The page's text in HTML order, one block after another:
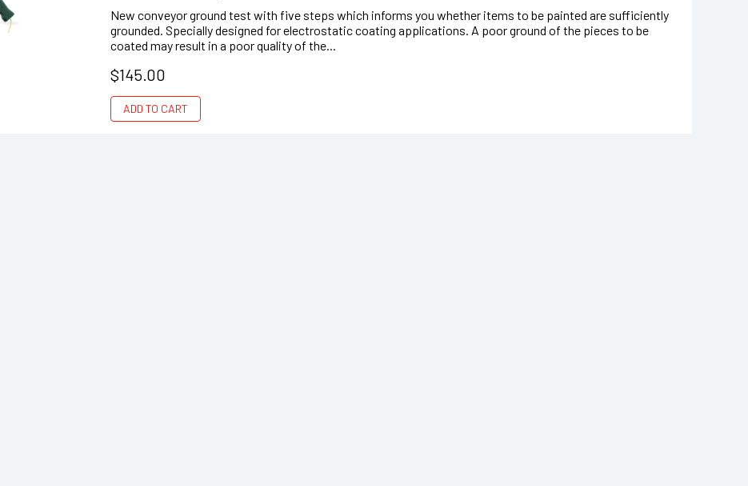
New conveyor ground test with five steps which informs you whether items to be painted are sufficiently
grounded. Specially designed for electrostatic coating applications. A poor ground of the pieces to be
coated may result in a poor quality of the...
$145.00
ADD TO CART